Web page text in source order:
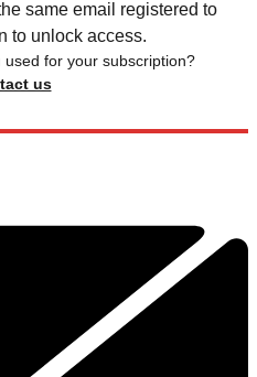
same email registered to
to unlock access.
for your subscription?
us